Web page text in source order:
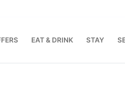
EAT & DRINK STAY